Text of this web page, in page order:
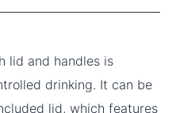
lid and handles is
drinking. It can be
lid, which features